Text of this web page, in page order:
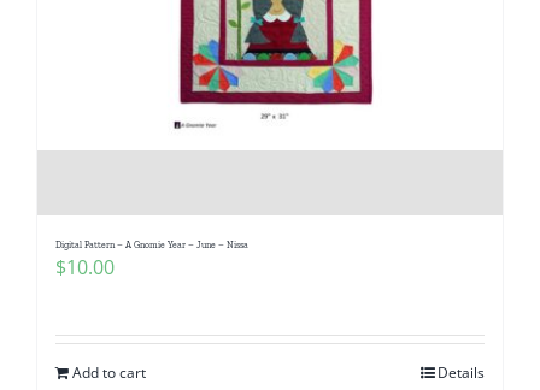
Digital Pattern – A Gnomie Year – June – Nissa
$10.00
Add to cart Details